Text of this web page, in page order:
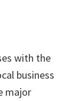
with the
business
major